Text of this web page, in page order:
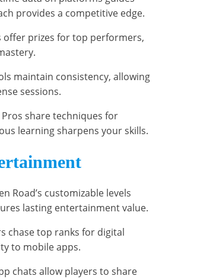
provides a competitive edge.
offer prizes for top performers,
maintain consistency, allowing
sessions.
share techniques for
learning sharpens your skills.
Road’s customizable levels
lasting entertainment value.
chase top ranks for digital
to mobile apps.
chats allow players to share